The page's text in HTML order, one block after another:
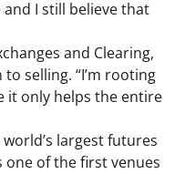
I still believe that
and Clearing,
selling. “I’m rooting
it only helps the entire
largest futures
one of the first venues